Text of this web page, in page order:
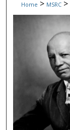
Home > MSRC >